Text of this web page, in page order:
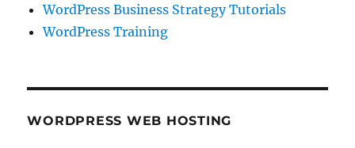
WordPress Business Strategy Tutorials
WordPress Training
WORDPRESS WEB HOSTING